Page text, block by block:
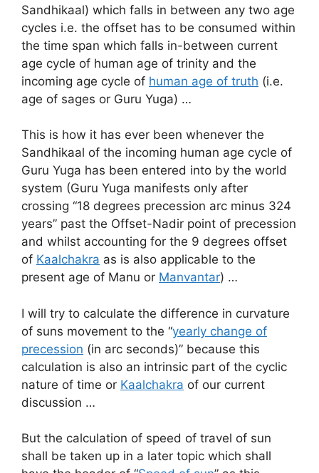
Sandhikaal) which falls in between any two age
cycles i.e. the offset has to be consumed within
the time span which falls in-between current
age cycle of human age of trinity and the
incoming age cycle of human age of truth (i.e.
age of sages or Guru Yuga) …
This is how it has ever been whenever the
Sandhikaal of the incoming human age cycle of
Guru Yuga has been entered into by the world
system (Guru Yuga manifests only after
crossing “18 degrees precession arc minus 324
years” past the Offset-Nadir point of precession
and whilst accounting for the 9 degrees offset
of Kaalchakra as is also applicable to the
present age of Manu or Manvantar) …
I will try to calculate the difference in curvature
of suns movement to the “yearly change of
precession (in arc seconds)” because this
calculation is also an intrinsic part of the cyclic
nature of time or Kaalchakra of our current
discussion …
But the calculation of speed of travel of sun
shall be taken up in a later topic which shall